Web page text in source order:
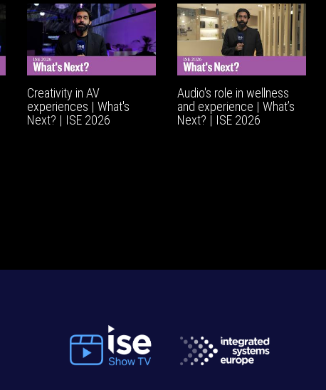
Creativity in AV
experiences | What's
Next? | ISE 2026
Audio's role in wellness
and experience | What’s
Next? | ISE 2026